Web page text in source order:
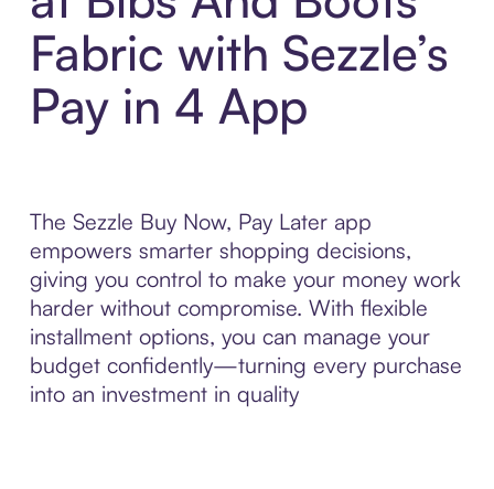
Fabric with Sezzle’s
Pay in 4 App
The Sezzle Buy Now, Pay Later app
empowers smarter shopping decisions,
giving you control to make your money work
harder without compromise. With flexible
installment options, you can manage your
budget confidently—turning every purchase
into an investment in quality